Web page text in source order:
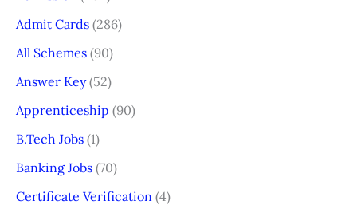
Admit Cards (286)
All Schemes (90)
Answer Key(52)
Apprenticeship (90)
B.Tech Jobs (1)
Banking Jobs (70)
Certificate Verification (4)